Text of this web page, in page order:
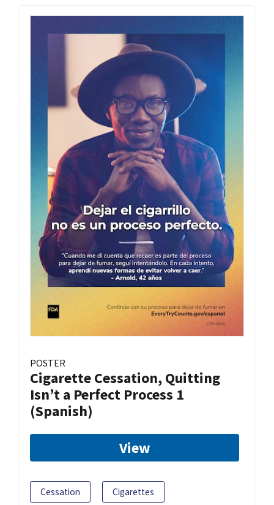
POSTER
Cigarette Cessation, Quitting
Isn’t a Perfect Process 1
(Spanish)
View
Cessation Cigarettes